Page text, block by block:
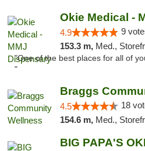
Okie Medical -
4.9 9
153.3 m, Med.,
"One of the best places for all of
"
Braggs
4.5 18
154.6 m, Med.,
BIG PAPA'S